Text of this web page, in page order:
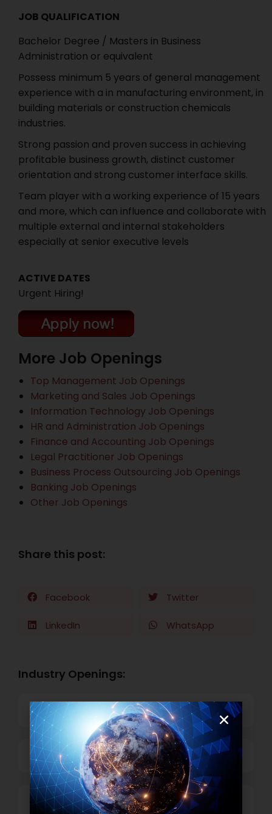
JOB QUALIFICATION
Bachelor Degree / Masters in Business
Administration or equivalent
Possess minimum 5 years of general management
experience with a in manufacturing environment, in
building materials or construction chemicals
industries.
Strong passion and proven success in achieving
profitable business growth, distinct customer
orientation and strong customer interface skills.
Team player with a working experience of 15 years
and more, which can influence and collaborate with
multiple external and internal stakeholders
especially at senior executive levels
ACTIVE DATES
Urgent Hiring!
More Job Openings
Top Management Job Openings
Marketing and Sales Job Openings
Information Technology Job Openings
HR and Administration Job Openings
Finance and Accounting Job Openings
Legal Practitioner Job Openings
Business Process Outsourcing Job Openings
Banking Job Openings
Other Job Openings
Share this post:
Facebook Twitter
LinkedIn WhatsApp
Industry Openings:
Banking
Business Process Outsourcing
Power and Retail